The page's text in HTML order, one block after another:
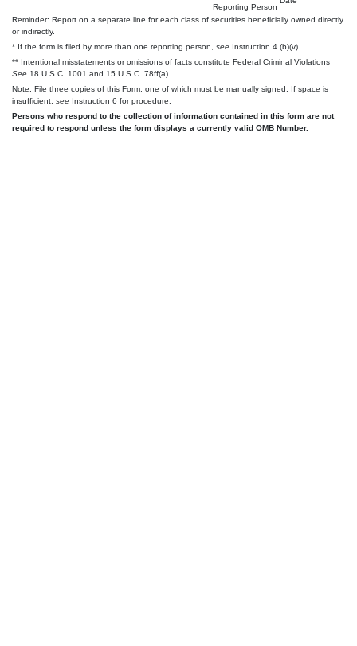
Reporting Person
Reminder: Report on a separate line for each class of securities beneficially owned directly
or indirectly.
* If the form is filed by more than one reporting person, see Instruction 4 (b)(v).
** Intentional misstatements or omissions of facts constitute Federal Criminal Violations
See 18 U.S.C. 1001 and 15 U.S.C. 78ff(a).
Note: File three copies of this Form, one of which must be manually signed. If space is
insufficient, see Instruction 6 for procedure.
Persons who respond to the collection of information contained in this form are not
required to respond unless the form displays a currently valid OMB Number.